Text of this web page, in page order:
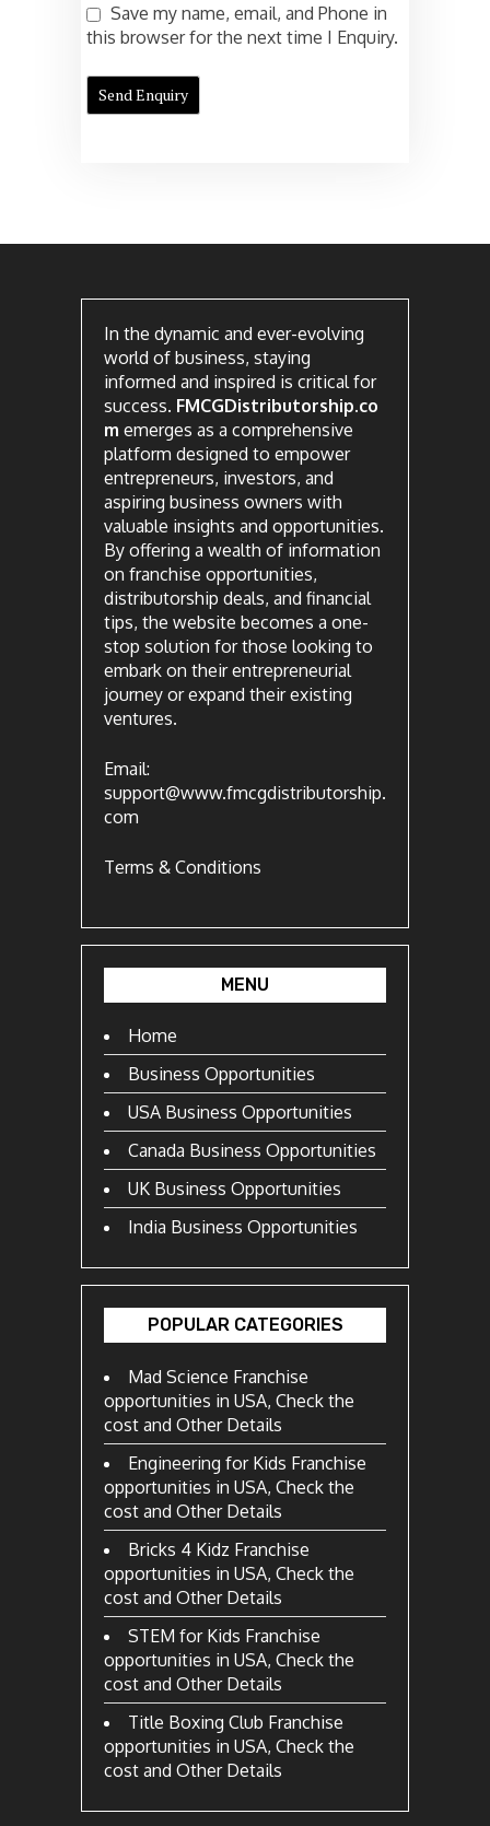
Save my name, email, and Phone in
this browser for the next time I Enquiry.
In the dynamic and ever-evolving
world of business, staying
informed and inspired is critical for
success. FMCGDistributorship.co
m emerges as a comprehensive
platform designed to empower
entrepreneurs, investors, and
aspiring business owners with
valuable insights and opportunities.
By offering a wealth of information
on franchise opportunities,
distributorship deals, and financial
tips, the website becomes a one-
stop solution for those looking to
embark on their entrepreneurial
journey or expand their existing
ventures.
Email:
support@www.fmcgdistributorship.
com
Terms & Conditions
MENU
Home
Business Opportunities
USA Business Opportunities
Canada Business Opportunities
UK Business Opportunities
India Business Opportunities
POPULAR CATEGORIES
Mad Science Franchise
opportunities in USA, Check the
cost and Other Details
Engineering for Kids Franchise
opportunities in USA, Check the
cost and Other Details
Bricks 4 Kidz Franchise
opportunities in USA, Check the
cost and Other Details
STEM for Kids Franchise
opportunities in USA, Check the
cost and Other Details
Title Boxing Club Franchise
opportunities in USA, Check the
cost and Other Details